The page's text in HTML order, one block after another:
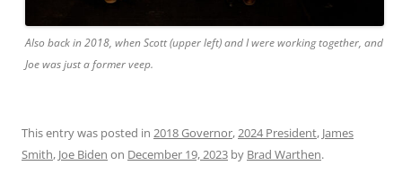
Also back in 2018, when Scott (upper left) and I were working together, and
Joe was just a former veep.
This entry was posted in 2018 Governor,2024 President, James
Smith, Joe Biden on December 19, 2023 by Brad Warthen.